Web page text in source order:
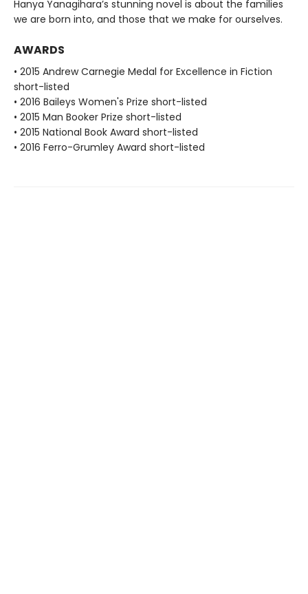
Hanya Yanagihara’s stunning novel is about the families
we are born into, and those that we make for ourselves.
AWARDS
• 2015 Andrew Carnegie Medal for Excellence in Fiction
short-listed
• 2016 Baileys Women's Prize short-listed
• 2015 Man Booker Prize short-listed
• 2015 National Book Award short-listed
• 2016 Ferro-Grumley Award short-listed